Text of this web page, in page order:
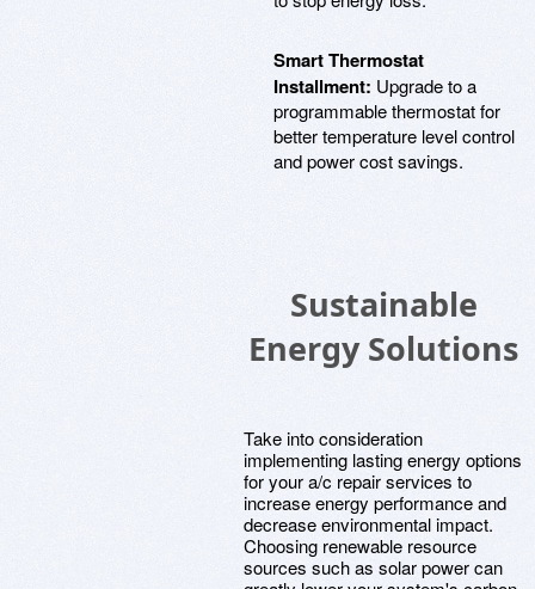
Smart Thermostat
Installment: Upgrade to a
programmable thermostat for
better temperature level control
and power cost savings.
Sustainable
Energy Solutions
Take into consideration
implementing lasting energy options
for your a/c repair services to
increase energy performance and
decrease environmental impact.
Choosing renewable resource
sources such as solar power can